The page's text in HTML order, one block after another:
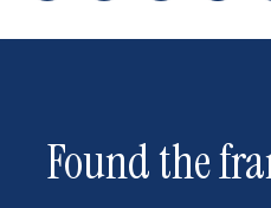
page back
page
page
Found the